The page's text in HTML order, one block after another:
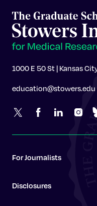
1000 E 50 St | Kansas
education@stowers.edu
For Journalists
Disclosures